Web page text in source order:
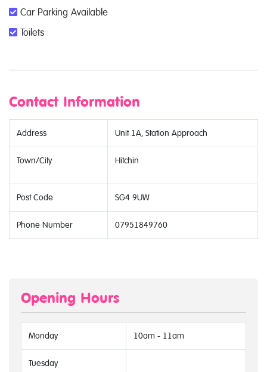
Car Parking Available
Toilets
Contact Information
Address Unit 1A, Station Approach
Town/City Hitchin
Post Code SG4 9UW
Phone Number 07951849760
Opening Hours
Monday 10am - 11am
Tuesday